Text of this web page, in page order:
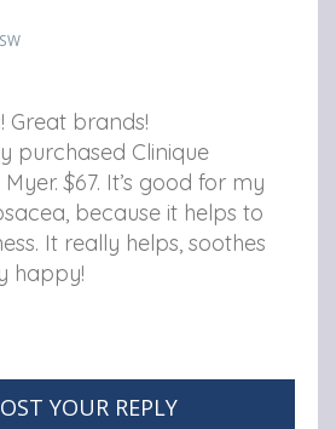
Great brands!
purchased Clinique
$67. It’s good for my
because it helps to
It really helps, soothes
happy!
YOUR REPLY